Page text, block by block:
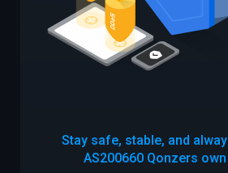
Stay safe, stable, and
AS200660Qonzers own